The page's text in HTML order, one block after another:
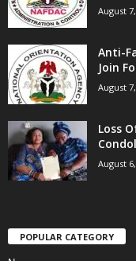
August
Anti-
Join
August
Loss
August
POPULAR CATEGORY